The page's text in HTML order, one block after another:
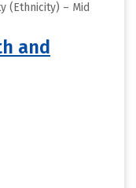
(Ethnicity) – Mid
and